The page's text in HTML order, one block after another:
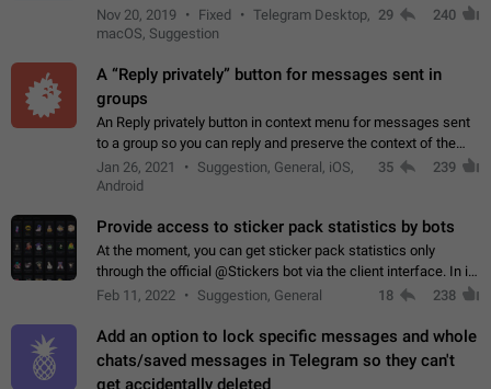
cursor over a profile picture in the Chat List > Preview Chat.
Nov 20, 2019 Fixed
Telegram Desktop,
macOS, Suggestion
29 240
A “Reply privately” button for messages sent in
groups
An Reply privately button in context menu for messages sent
to a group so you can reply and preserve the context of the
original message by showing a preview of the replied
message and a button to open…
Jan 26, 2021
Suggestion, General, iOS,
Android
35 239
Provide access to sticker pack statistics by bots
At the moment, you can get sticker pack statistics only
through the official @Stickers bot via the client interface. In its
current form, it is limited and does not make it possible to use
Feb 11, 2022 Suggestion, General 18 238
Add an option to lock specific messages and whole
chats/saved messages in Telegram so they can't
get accidentally deleted